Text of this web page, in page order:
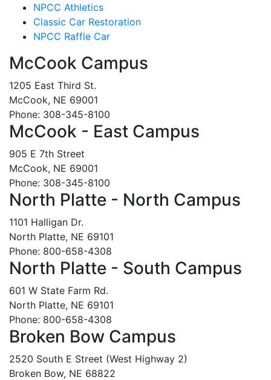
NPCC Athletics
Classic Car Restoration
NPCC Raffle Car
McCook Campus
1205 East Third St.
McCook, NE 69001
Phone: 308-345-8100
McCook - East Campus
905 E 7th Street
McCook, NE 69001
Phone: 308-345-8100
North Platte - North Campus
1101 Halligan Dr.
North Platte, NE 69101
Phone: 800-658-4308
North Platte - South Campus
601 W State Farm Rd.
North Platte, NE 69101
Phone: 800-658-4308
Broken Bow Campus
2520 South E Street (West Highway 2)
Broken Bow, NE 68822